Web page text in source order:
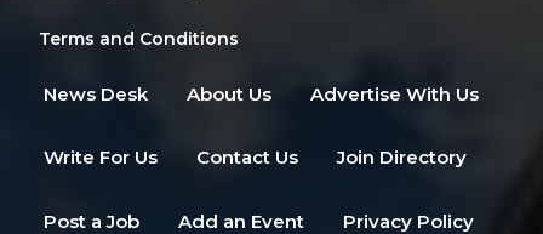
Terms and Conditions
News Desk About Us Advertise With Us
Write For Us Contact Us Join Directory
Post a Job Add an Event Privacy Policy